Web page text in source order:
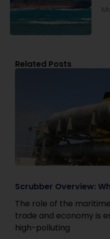
Related Posts
Scrubber Overview:
The role of the
trade and economy is
high-polluting